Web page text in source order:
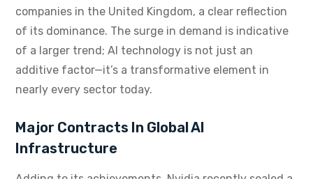
companies in the United Kingdom, a clear reflection
of its dominance. The surge in demand is indicative
of a larger trend; AI technology is not just an
additive factor—it’s a transformative element in
nearly every sector today.
Major Contracts In Global AI
Infrastructure